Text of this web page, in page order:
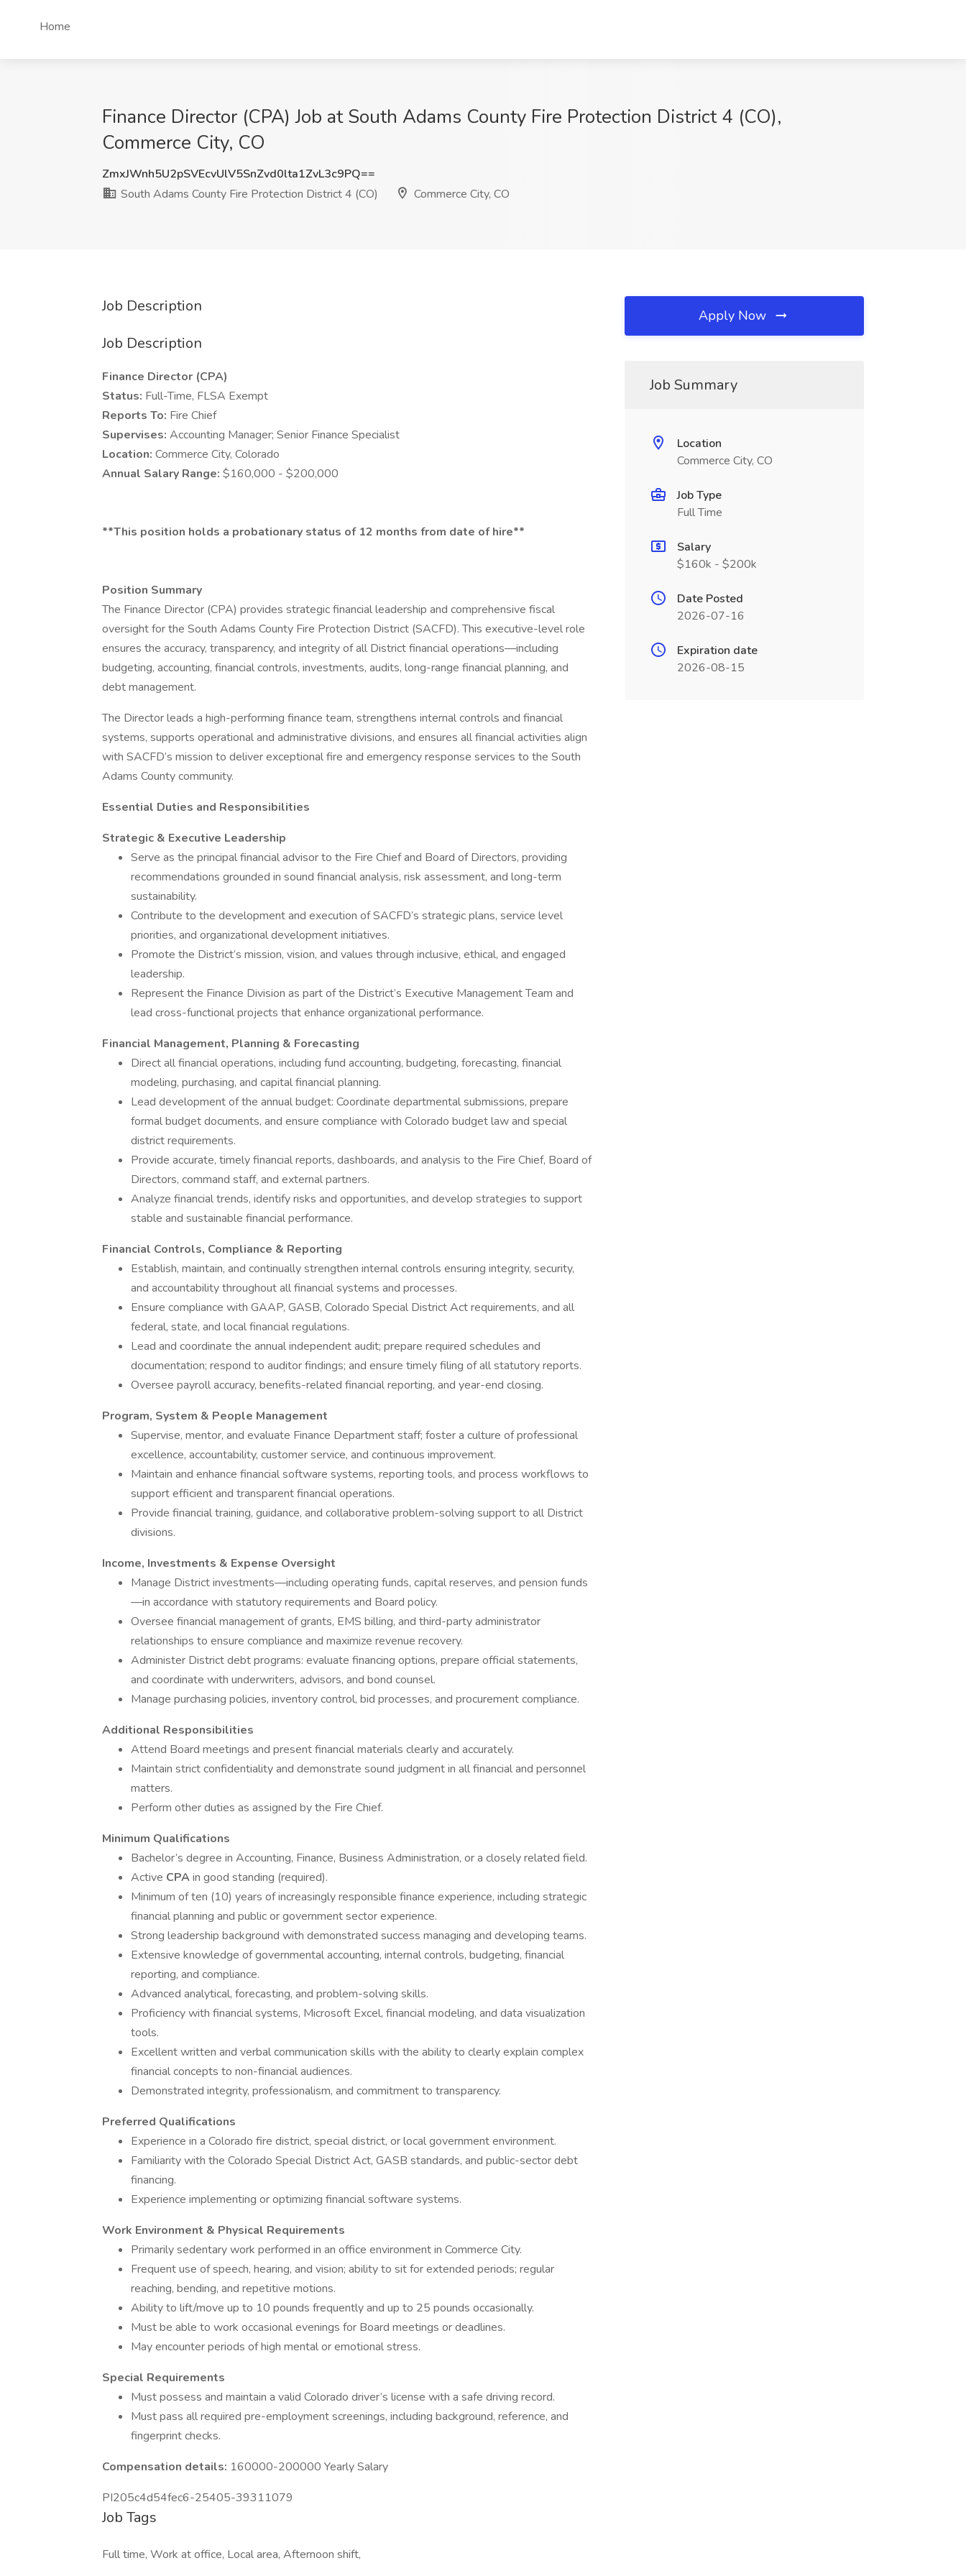
Home
Finance Director (CPA) Job at South Adams County Fire Protection District 4 (CO),
Commerce City, CO
ZmxJWnh5U2pSVEcvUlV5SnZvd0lta1ZvL3c9PQ==
South Adams County Fire Protection District 4 (CO)
Commerce City, CO
Job Description
Job Description
Finance Director (CPA)
Status: Full-Time, FLSA Exempt
Reports To: Fire Chief
Supervises: Accounting Manager; Senior Finance Specialist
Location: Commerce City, Colorado
Annual Salary Range: $160,000 - $200,000
**This position holds a probationary status of 12 months from date of hire**
Position Summary
The Finance Director (CPA) provides strategic financial leadership and comprehensive fiscal
oversight for the South Adams County Fire Protection District (SACFD). This executive-level role
ensures the accuracy, transparency, and integrity of all District financial operations—including
budgeting, accounting, financial controls, investments, audits, long-range financial planning, and
debt management.
The Director leads a high-performing finance team, strengthens internal controls and financial
systems, supports operational and administrative divisions, and ensures all financial activities align
with SACFD’s mission to deliver exceptional fire and emergency response services to the South
Adams County community.
Essential Duties and Responsibilities
Strategic & Executive Leadership
Serve as the principal financial advisor to the Fire Chief and Board of Directors, providing
recommendations grounded in sound financial analysis, risk assessment, and long-term
sustainability.
Contribute to the development and execution of SACFD’s strategic plans, service level
priorities, and organizational development initiatives.
Promote the District’s mission, vision, and values through inclusive, ethical, and engaged
leadership.
Represent the Finance Division as part of the District’s Executive Management Team and
lead cross-functional projects that enhance organizational performance.
Financial Management, Planning & Forecasting
Direct all financial operations, including fund accounting, budgeting, forecasting, financial
modeling, purchasing, and capital financial planning.
Lead development of the annual budget: Coordinate departmental submissions, prepare
formal budget documents, and ensure compliance with Colorado budget law and special
district requirements.
Provide accurate, timely financial reports, dashboards, and analysis to the Fire Chief, Board of
Directors, command staff, and external partners.
Analyze financial trends, identify risks and opportunities, and develop strategies to support
stable and sustainable financial performance.
Financial Controls, Compliance & Reporting
Establish, maintain, and continually strengthen internal controls ensuring integrity, security,
and accountability throughout all financial systems and processes.
Ensure compliance with GAAP, GASB, Colorado Special District Act requirements, and all
federal, state, and local financial regulations.
Lead and coordinate the annual independent audit; prepare required schedules and
documentation; respond to auditor findings; and ensure timely filing of all statutory reports.
Oversee payroll accuracy, benefits-related financial reporting, and year-end closing.
Program, System & People Management
Supervise, mentor, and evaluate Finance Department staff; foster a culture of professional
excellence, accountability, customer service, and continuous improvement.
Maintain and enhance financial software systems, reporting tools, and process workflows to
support efficient and transparent financial operations.
Provide financial training, guidance, and collaborative problem-solving support to all District
divisions.
Income, Investments & Expense Oversight
Manage District investments—including operating funds, capital reserves, and pension funds
—in accordance with statutory requirements and Board policy.
Oversee financial management of grants, EMS billing, and third-party administrator
relationships to ensure compliance and maximize revenue recovery.
Administer District debt programs: evaluate financing options, prepare official statements,
and coordinate with underwriters, advisors, and bond counsel.
Manage purchasing policies, inventory control, bid processes, and procurement compliance.
Additional Responsibilities
Attend Board meetings and present financial materials clearly and accurately.
Maintain strict confidentiality and demonstrate sound judgment in all financial and personnel
matters.
Perform other duties as assigned by the Fire Chief.
Minimum Qualifications
Bachelor’s degree in Accounting, Finance, Business Administration, or a closely related field.
Active CPAin good standing (required).
Minimum of ten (10) years of increasingly responsible finance experience, including strategic
financial planning and public or government sector experience.
Strong leadership background with demonstrated success managing and developing teams.
Extensive knowledge of governmental accounting, internal controls, budgeting, financial
reporting, and compliance.
Advanced analytical, forecasting, and problem-solving skills.
Proficiency with financial systems, Microsoft Excel, financial modeling, and data visualization
tools.
Excellent written and verbal communication skills with the ability to clearly explain complex
financial concepts to non-financial audiences.
Demonstrated integrity, professionalism, and commitment to transparency.
Preferred Qualifications
Experience in a Colorado fire district, special district, or local government environment.
Familiarity with the Colorado Special District Act, GASB standards, and public-sector debt
financing.
Experience implementing or optimizing financial software systems.
Work Environment & Physical Requirements
Primarily sedentary work performed in an office environment in Commerce City.
Frequent use of speech, hearing, and vision; ability to sit for extended periods; regular
reaching, bending, and repetitive motions.
Ability to lift/move up to 10 pounds frequently and up to 25 pounds occasionally.
Must be able to work occasional evenings for Board meetings or deadlines.
May encounter periods of high mental or emotional stress.
Special Requirements
Must possess and maintain a valid Colorado driver’s license with a safe driving record.
Must pass all required pre-employment screenings, including background, reference, and
fingerprint checks.
Compensation details: 160000-200000 Yearly Salary
PI205c4d54fec6-25405-39311079
Job Tags
Full time, Work at office, Local area, Afternoon shift,
Apply Now
Job Summary
Location
Commerce City, CO
Job Type
Full Time
Salary
$160k - $200k
Date Posted
2026-07-16
Expiration date
2026-08-15